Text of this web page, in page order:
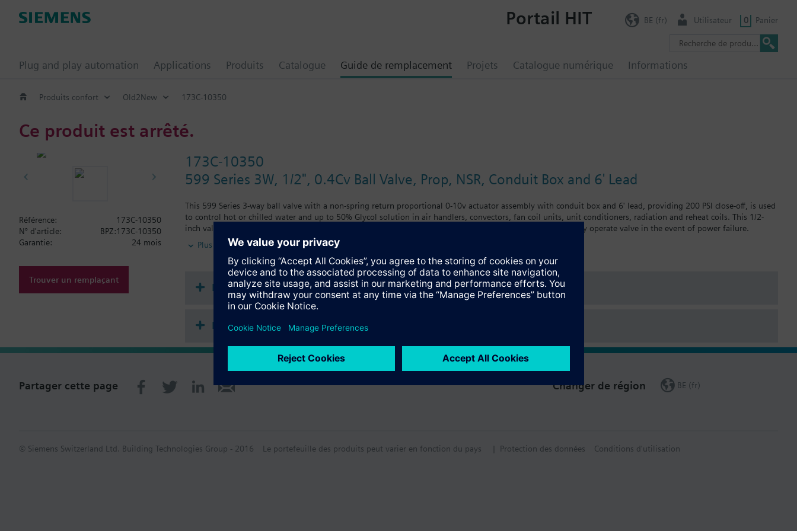
Plug and play automation Applications Produits Catalogue Guide de remplacement Projets Catalogue numérique Informations
Portail HIT BE (fr) Utilisateur 0 Panier
Produits confort Old2New 173C-10350
Ce produit est arrêté.
173C-10350
599 Series 3W, 1/2", 0.4Cv Ball Valve, Prop, NSR, Conduit Box and 6' Lead
This 599 Series 3-way ball valve with a non-spring return proportional 0-10v actuator assembly with conduit box and 6' lead, providing 200 PSI close-off, is used
to control hot or chilled water and up to 50% Glycol solution in air handlers, convectors, fan coil units, unit conditioners, radiation and reheat coils. This 1/2-
inch valve is 0.4 Cv, with chrome-plated brass ball and brass stem and an operating handle that can manually operate valve in the event of power failure.
Typical applications include control of hot or chilled water and up to 50 percent glycol solution in air handlers, convectors, fan coil units, unit conditioners,
radiation and reheat coils. Operating handle can manually operate valve in the event of power failure.
Plus
Référence:
173C-10350
N° d'article:
BPZ:173C-10350
Garantie:
24 mois
Trouver un remplaçant
Documentation
Récapitulatif technique
Partager cette page Changer de région BE (fr)
© Siemens Switzerland Ltd. Building Technologies Group - 2016 Le portefeuille des produits peut varier en fonction du pays | Protection des données Conditions d'utilisation